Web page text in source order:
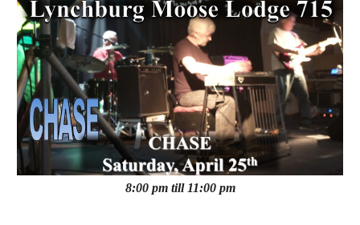
8:00 pm till 11:00 pm